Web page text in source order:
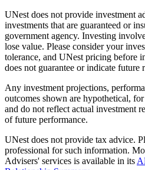
UNest does not provide investment
investments that are guaranteed or
government agency. Investing
lose value. Please consider your
tolerance, and UNest pricing before
does not guarantee or indicate future
Any investment projections,
outcomes shown are hypothetical,
and do not reflect actual investment
of future performance.
UNest does not provide tax advice.
professional for such information.
Advisers' services is available in its